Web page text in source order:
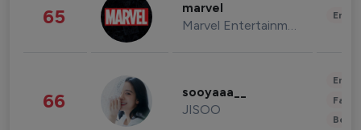
65 marvel
Marvel Entertainment
66 sooyaaa__
JISOO